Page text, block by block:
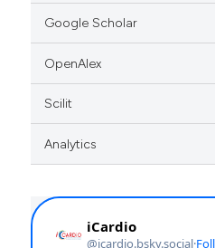
Google Scholar
OpenAlex
Scilit
Analytics